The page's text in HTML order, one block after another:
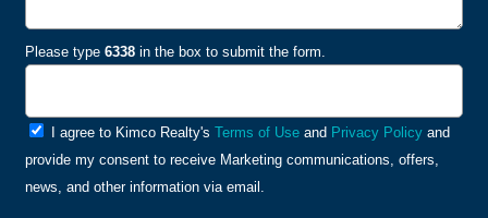
Please type 6338in the box to submit the form.
General
Info
I agree to Kimco Realty's Terms of Useand Privacy Policyand
provide my consent to receive Marketing communications, offers,
news, and other information via email.